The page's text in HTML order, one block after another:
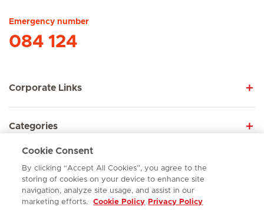
Emergency number
084 124
Corporate Links
Categories
Explore
Cookie Consent
By clicking “Accept All Cookies”, you agree to the
storing of cookies on your device to enhance site
navigation, analyze site usage, and assist in our
marketing efforts.
Cookie Policy Privacy Policy